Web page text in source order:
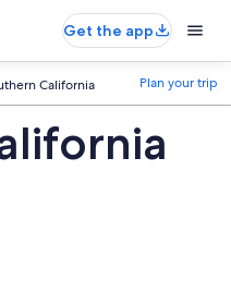
Get the app
California Plan your trip